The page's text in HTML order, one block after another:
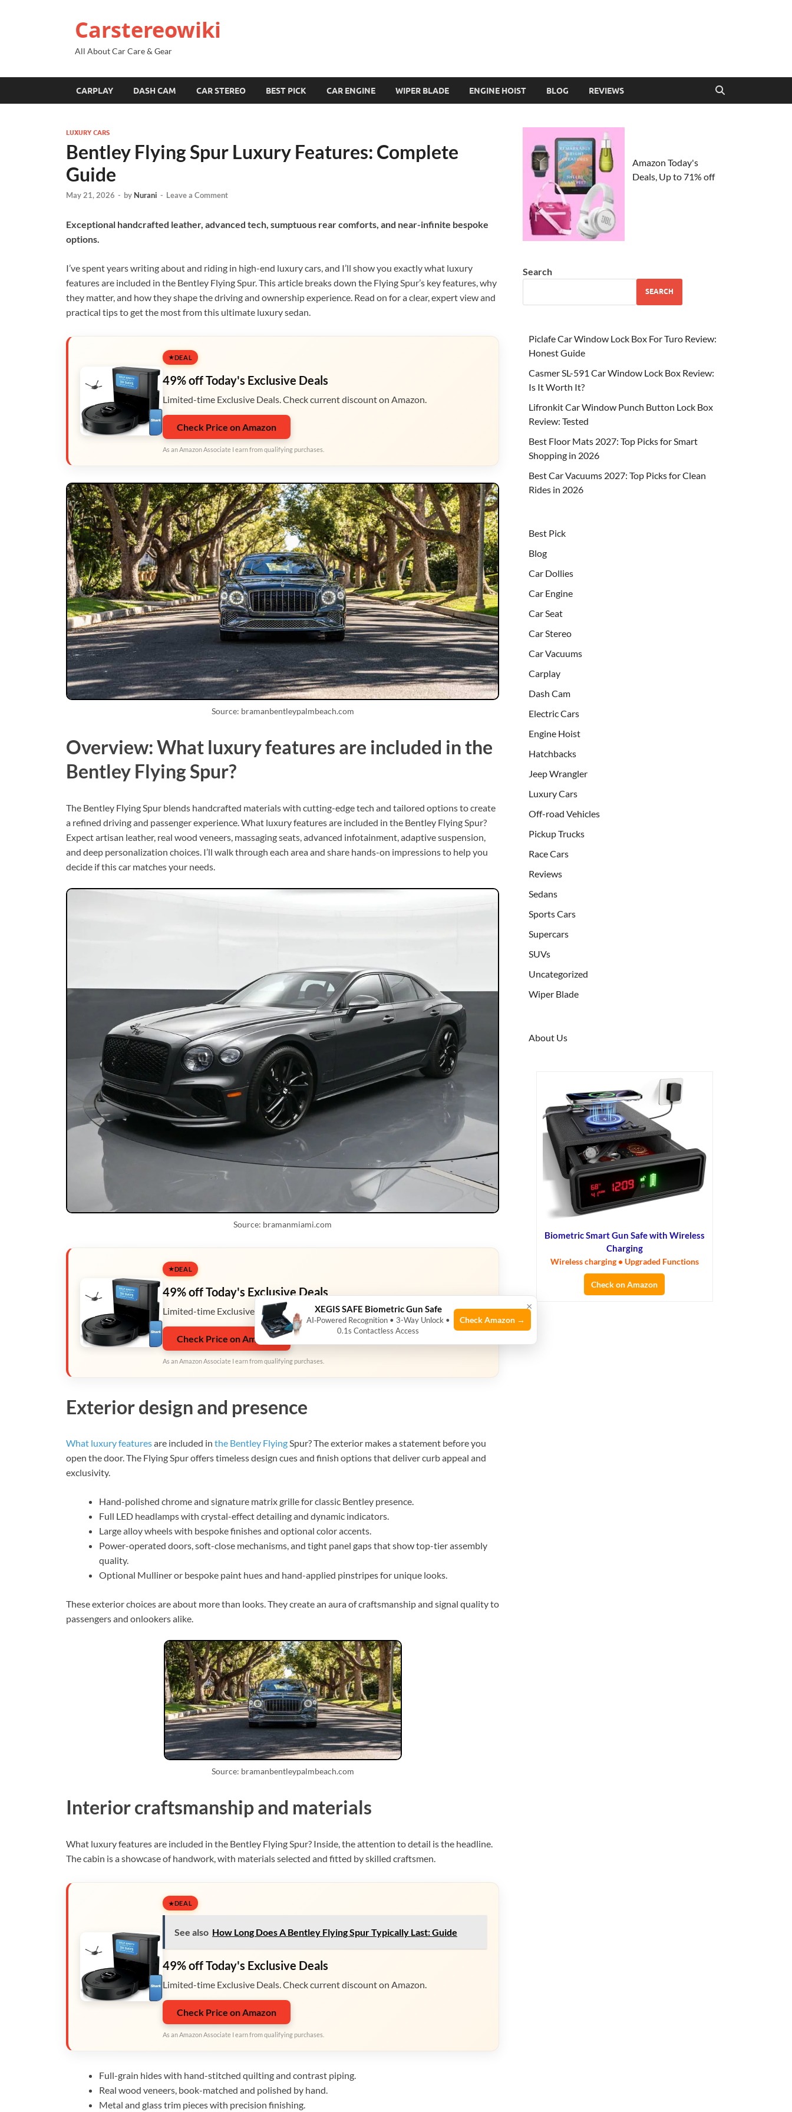
Carstereowiki
All About Car Care & Gear
CARPLAY DASH CAM CAR STEREO BEST PICK CAR ENGINE WIPER BLADE ENGINE HOIST BLOG REVIEWS
LUXURY CARS
Bentley Flying Spur Luxury Features: Complete
Guide
May 21, 2026 - by Nurani - Leave a Comment
Exceptional handcrafted leather, advanced tech, sumptuous rear comforts, and near-infinite bespoke
options.
I’ve spent years writing about and riding in high-end luxury cars, and I’ll show you exactly what luxury
features are included in the Bentley Flying Spur. This article breaks down the Flying Spur’s key features, why
they matter, and how they shape the driving and ownership experience. Read on for a clear, expert view and
practical tips to get the most from this ultimate luxury sedan.
DEAL
49% off Today's Exclusive Deals
Limited-time Exclusive Deals. Check current discount on Amazon.
Check Price on Amazon
As an Amazon Associate I earn from qualifying purchases.
Source: bramanbentleypalmbeach.com
Overview: What luxury features are included in the
Bentley Flying Spur?
The Bentley Flying Spur blends handcrafted materials with cutting-edge tech and tailored options to create
a refined driving and passenger experience. What luxury features are included in the Bentley Flying Spur?
Expect artisan leather, real wood veneers, massaging seats, advanced infotainment, adaptive suspension,
and deep personalization choices. I’ll walk through each area and share hands-on impressions to help you
decide if this car matches your needs.
Source: bramanmiami.com
DEAL
49% off Today's Exclusive Deals
Limited-time Exclusive Deals. Check current discount on Amazon.
Check Price on Amazon
As an Amazon Associate I earn from qualifying purchases.
Exterior design and presence
What luxury featuresare included in the Bentley FlyingSpur? The exterior makes a statement before you
open the door. The Flying Spur offers timeless design cues and finish options that deliver curb appeal and
exclusivity.
Hand-polished chrome and signature matrix grille for classic Bentley presence.
Full LED headlamps with crystal-effect detailing and dynamic indicators.
Large alloy wheels with bespoke finishes and optional color accents.
Power-operated doors, soft-close mechanisms, and tight panel gaps that show top-tier assembly
quality.
Optional Mulliner or bespoke paint hues and hand-applied pinstripes for unique looks.
These exterior choices are about more than looks. They create an aura of craftsmanship and signal quality to
passengers and onlookers alike.
Source: bramanbentleypalmbeach.com
Interior craftsmanship and materials
What luxury features are included in the Bentley Flying Spur? Inside, the attention to detail is the headline.
The cabin is a showcase of handwork, with materials selected and fitted by skilled craftsmen.
DEAL
See also How Long Does A Bentley Flying Spur Typically Last: Guide
49% off Today's Exclusive Deals
Limited-time Exclusive Deals. Check current discount on Amazon.
Check Price on Amazon
As an Amazon Associate I earn from qualifying purchases.
Full-grain hides with hand-stitched quilting and contrast piping.
Real wood veneers, book-matched and polished by hand.
Metal and glass trim pieces with precision finishing.
Amazon Today's
Deals, Up to 71% off
Search
SEARCH
Piclafe Car Window Lock Box For Turo Review:
Honest Guide
Casmer SL-591 Car Window Lock Box Review:
Is It Worth It?
Lifronkit Car Window Punch Button Lock Box
Review: Tested
Best Floor Mats 2027: Top Picks for Smart
Shopping in 2026
Best Car Vacuums 2027: Top Picks for Clean
Rides in 2026
Best Pick
Blog
Car Dollies
Car Engine
Car Seat
Car Stereo
Car Vacuums
Carplay
Dash Cam
Electric Cars
Engine Hoist
Hatchbacks
Jeep Wrangler
Luxury Cars
Off-road Vehicles
Pickup Trucks
Race Cars
Reviews
Sedans
Sports Cars
Supercars
SUVs
Uncategorized
Wiper Blade
About Us
Biometric Smart Gun Safe with Wireless
Charging
Wireless charging • Upgraded Functions
Check on Amazon
×
XEGIS SAFE Biometric Gun Safe
AI‑Powered Recognition • 3-Way Unlock •
0.1s Contactless Access
Check Amazon →